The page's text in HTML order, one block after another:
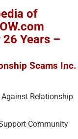
of
Years –
Scams Inc.
Relationship
Community